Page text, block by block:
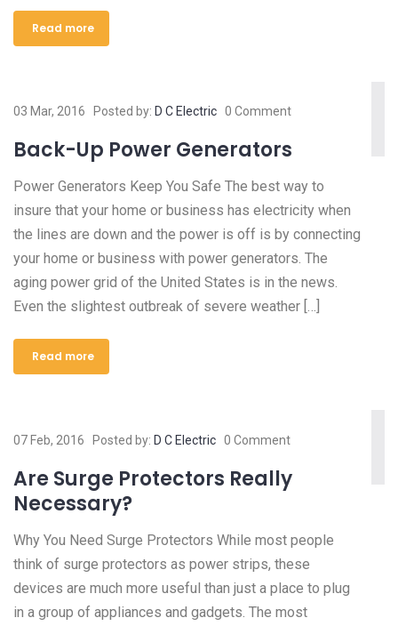
Read more
03 Mar, 2016 Posted by: D C Electric 0 Comment
Back-Up Power Generators
Power Generators Keep You Safe The best way to
insure that your home or business has electricity when
the lines are down and the power is off is by connecting
your home or business with power generators. The
aging power grid of the United States is in the news.
Even the slightest outbreak of severe weather […]
Read more
07 Feb, 2016 Posted by: D C Electric 0 Comment
Are Surge Protectors Really
Necessary?
Why You Need Surge Protectors While most people
think of surge protectors as power strips, these
devices are much more useful than just a place to plug
in a group of appliances and gadgets. The most